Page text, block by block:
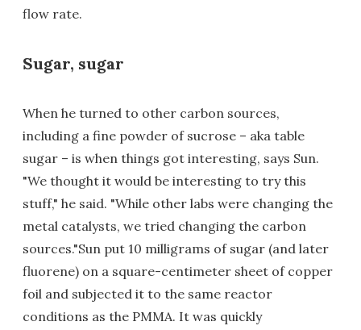
flow rate.
Sugar, sugar
When he turned to other carbon sources,
including a fine powder of sucrose – aka table
sugar – is when things got interesting, says Sun.
"We thought it would be interesting to try this
stuff," he said. "While other labs were changing the
metal catalysts, we tried changing the carbon
sources."Sun put 10 milligrams of sugar (and later
fluorene) on a square-centimeter sheet of copper
foil and subjected it to the same reactor
conditions as the PMMA. It was quickly